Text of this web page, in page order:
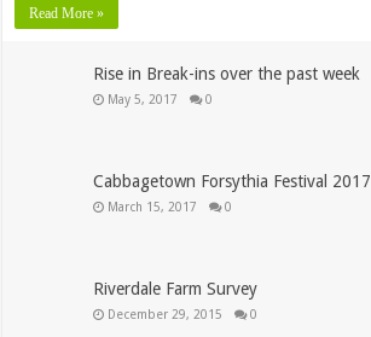
Read More »
Rise in Break-ins over the past week
May 5, 2017 0
Cabbagetown Forsythia Festival 2017
March 15, 2017 0
Riverdale Farm Survey
December 29, 2015 0